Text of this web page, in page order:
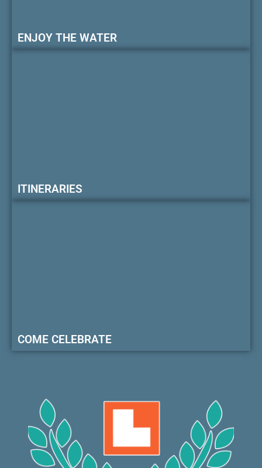
ENJOY THE WATER
ITINERARIES
COME CELEBRATE